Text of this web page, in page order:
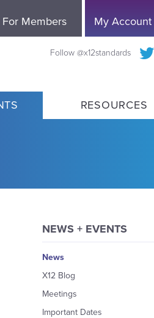
My Account
For Members
Follow @x12standards
RESOURCES
NEWS + EVENTS
News
X12 Blog
Meetings
Important Dates